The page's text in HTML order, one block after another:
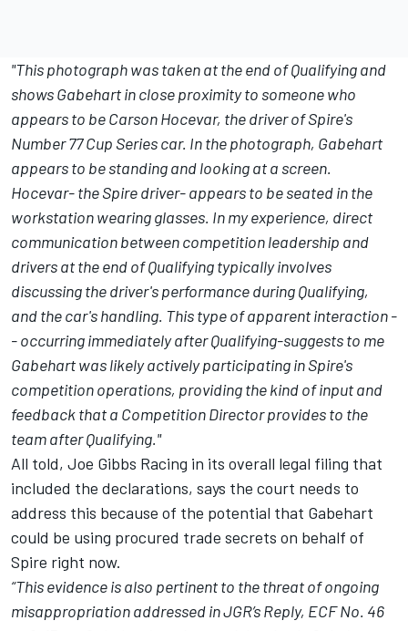
"This photograph was taken at the end of Qualifying and
shows Gabehart in close proximity to someone who
appears to be Carson Hocevar, the driver of Spire's
Number 77 Cup Series car. In the photograph, Gabehart
appears to be standing and looking at a screen.
Hocevar- the Spire driver- appears to be seated in the
workstation wearing glasses. In my experience, direct
communication between competition leadership and
drivers at the end of Qualifying typically involves
discussing the driver's performance during Qualifying,
and the car's handling. This type of apparent interaction -
- occurring immediately after Qualifying-suggests to me
Gabehart was likely actively participating in Spire's
competition operations, providing the kind of input and
feedback that a Competition Director provides to the
team after Qualifying."
All told, Joe Gibbs Racing in its overall legal filing that
included the declarations, says the court needs to
address this because of the potential that Gabehart
could be using procured trade secrets on behalf of
Spire right now.
“This evidence is also pertinent to the threat of ongoing
misappropriation addressed in JGR’s Reply, ECF No. 46